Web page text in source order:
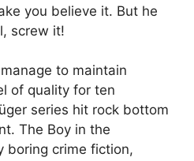
you believe it. But he
screw it!
to maintain
of quality for ten
series hit rock bottom
The Boy in the
boring crime fiction,